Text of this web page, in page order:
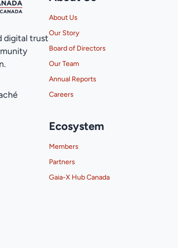
digital trust
About Us
Our Story
Board of Directors
Our Team
Annual Reports
Careers
Ecosystem
Members
Partners
Gaia-X Hub Canada